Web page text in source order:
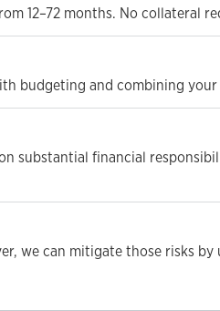
12–72 months. No collateral
budgeting and combining your
substantial financial
we can mitigate those risks by